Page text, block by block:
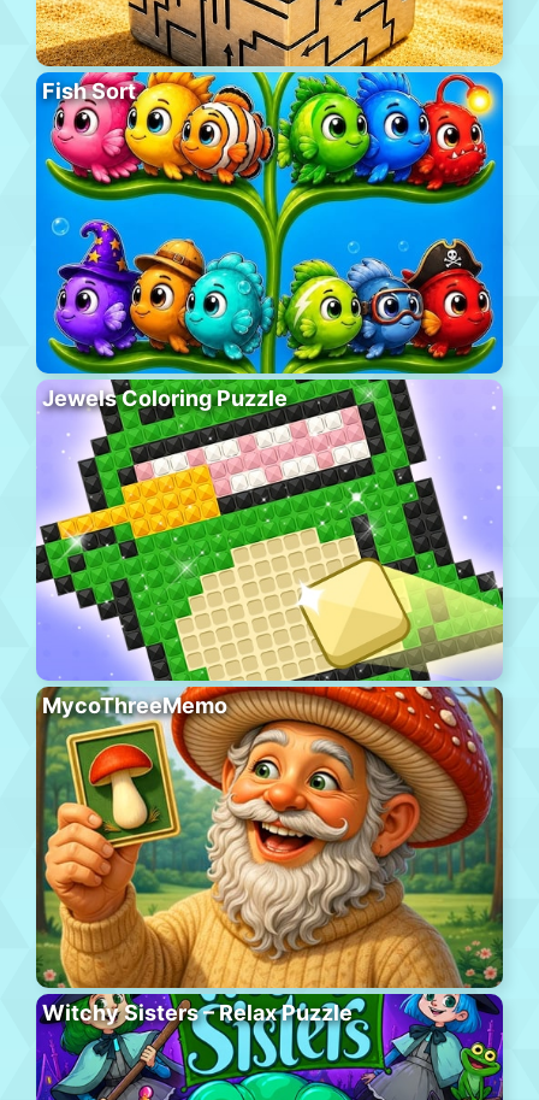
Fish Sort
Jewels Coloring Puzzle
MycoThreeMemo
Witchy Sisters – Relax Puzzle